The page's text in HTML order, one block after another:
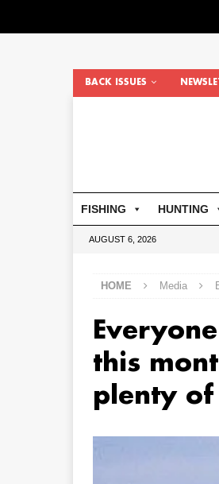
BACK ISSUES
FISHING HUNTING
AUGUST 6, 2026
HOME Media
this
plenty of